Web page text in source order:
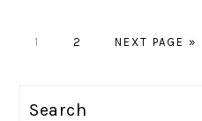
PAGE
1 PAGE
2
GO
NEXT PAGE »
Search